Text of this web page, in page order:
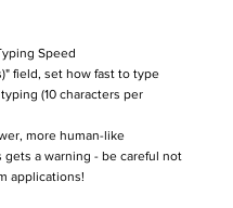
Speed
field, set how fast to type
(10 characters per
more human-like
gets a warning - be careful not
applications!